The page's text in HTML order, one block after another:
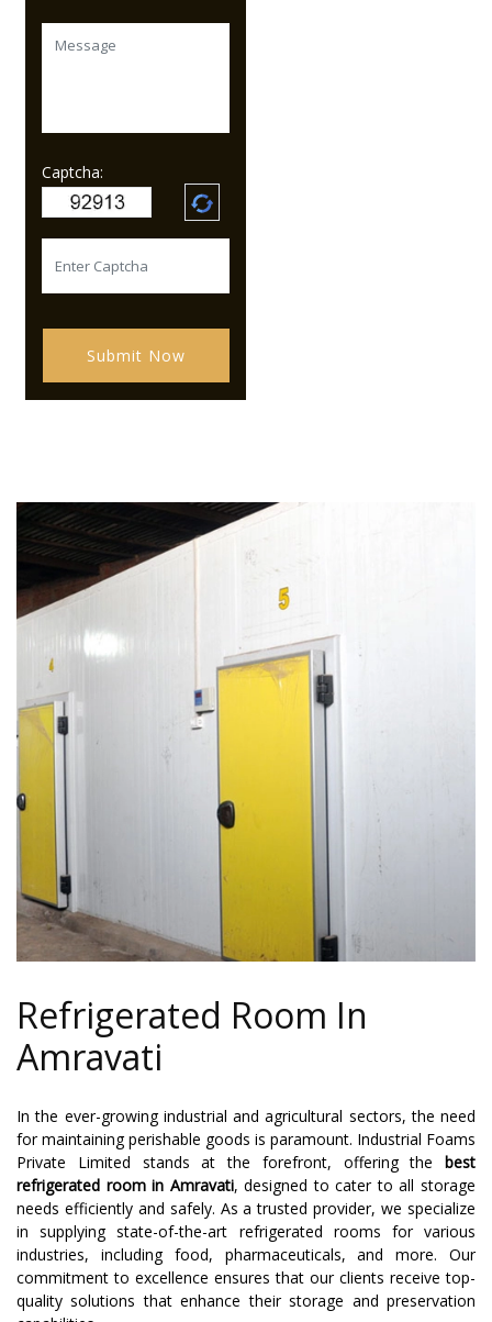
Captcha:
Submit Now
Refrigerated Room In
Amravati
In the ever-growing industrial and agricultural sectors, the need
for maintaining perishable goods is paramount. Industrial Foams
Private Limited stands at the forefront, offering the best
refrigerated room in Amravati, designed to cater to all storage
needs efficiently and safely. As a trusted provider, we specialize
in supplying state-of-the-art refrigerated rooms for various
industries, including food, pharmaceuticals, and more. Our
commitment to excellence ensures that our clients receive top-
quality solutions that enhance their storage and preservation